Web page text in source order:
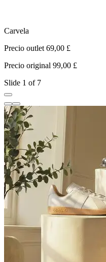
Carvela
Precio outlet 69,00 £
Precio original 99,00 £
Slide 1 of 7